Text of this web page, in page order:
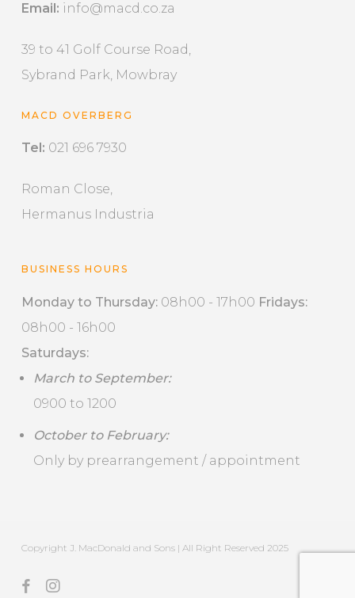
Email: info@macd.co.za
39 to 41 Golf Course Road,
Sybrand Park, Mowbray
MACD OVERBERG
Tel: 021 696 7930
Roman Close,
Hermanus Industria
BUSINESS HOURS
Monday to Thursday:08h00 - 17h00 Fridays:
08h00 - 16h00
Saturdays:
March to September:
0900 to 1200
October to February:
Only by prearrangement / appointment
Copyright J. MacDonald and Sons | All Right Reserved 2025
facebookinstagram